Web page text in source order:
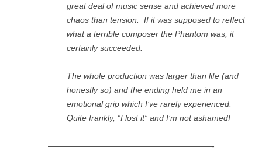
great deal of music sense and achieved more
chaos than tension. If it was supposed to reflect
what a terrible composer the Phantom was, it
certainly succeeded.
The whole production was larger than life (and
honestly so) and the ending held me in an
emotional grip which I’ve rarely experienced.
Quite frankly, “I lost it” and I’m not ashamed!
————————————————————-